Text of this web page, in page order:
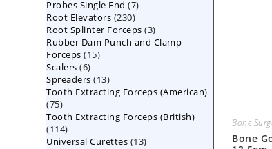
Bone
Bone
Probes Single End 77
Root Elevators 230230
products
Root Splinter Forceps 33
products
Rubber Dam Punch and Clamp
Forceps 1515
Scalers 66
products
Spreaders 1313
products
Tooth Extracting Forceps (American)
7575
products
Tooth Extracting Forceps (British)
114114
products
Universal Curettes 1313